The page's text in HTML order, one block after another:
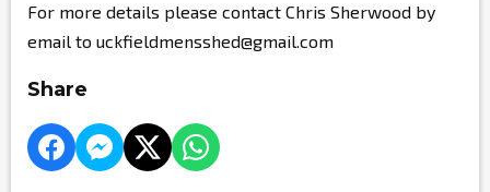
For more details please contact Chris Sherwood by
email to uckfieldmensshed@gmail.com
Share